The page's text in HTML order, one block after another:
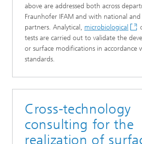
above are addressed both across
Fraunhofer IFAM and with national and
partners. Analytical, microbiological
tests are carried out to validate the
or surface modifications in accordance
standards.
Cross-technology
consulting for the
realization of